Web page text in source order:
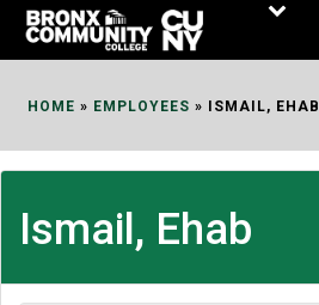
Skip
HOME » EMPLOYEES » ISMAIL, EHAB
Ismail, Ehab